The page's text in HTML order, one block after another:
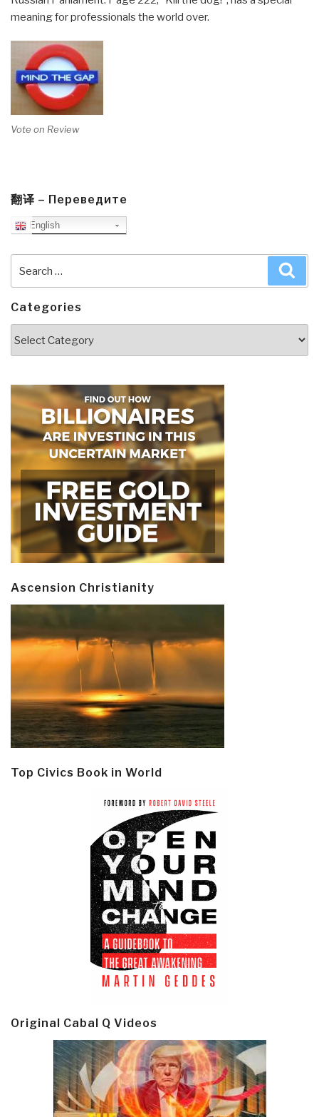
meaning for professionals the world over.
Vote on Review
翻译 – Переведите
English
Categories
Ascension Christianity
Top Civics Book in World
Original Cabal Q Videos